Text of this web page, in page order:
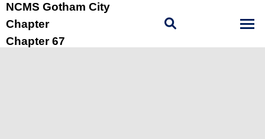
NCMS Gotham City
Chapter
Chapter 67